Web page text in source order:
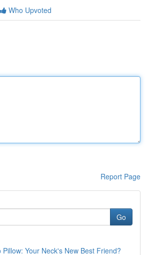
Who Upvoted
Report Page
Go
Pillow: Your Neck's New Best Friend?